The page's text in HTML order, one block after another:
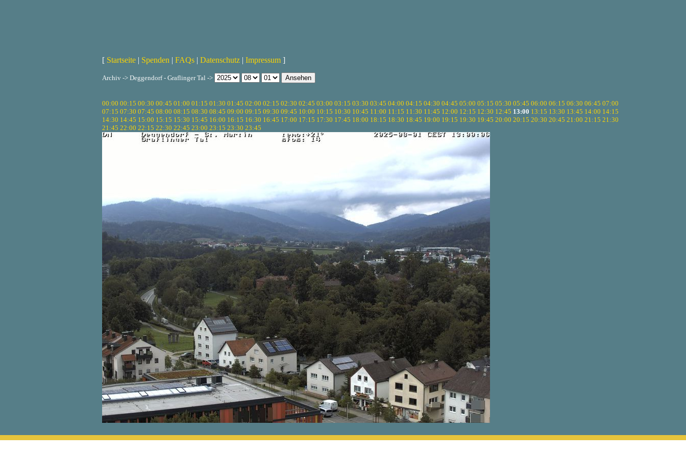
[ Startseite | Spenden | FAQs | Datenschutz | Impressum ]
Archiv -> Deggendorf - Graflinger Tal ->
00:00 00:15 00:30 00:45 01:00 01:15 01:30 01:45 02:00 02:15 02:30 02:45 03:00 03:15 03:30 03:45 04:00 04:15 04:30 04:45 05:00 05:15 05:30 05:45 06:00 06:15 06:30 06:45 07:00
07:15 07:30 07:45 08:00 08:15 08:30 08:45 09:00 09:15 09:30 09:45 10:00 10:15 10:30 10:45 11:00 11:15 11:30 11:45 12:00 12:15 12:30 12:45 13:00 13:15 13:30 13:45 14:00 14:15
14:30 14:45 15:00 15:15 15:30 15:45 16:00 16:15 16:30 16:45 17:00 17:15 17:30 17:45 18:00 18:15 18:30 18:45 19:00 19:15 19:30 19:45 20:00 20:15 20:30 20:45 21:00 21:15 21:30
21:45 22:00 22:15 22:30 22:45 23:00 23:15 23:30 23:45